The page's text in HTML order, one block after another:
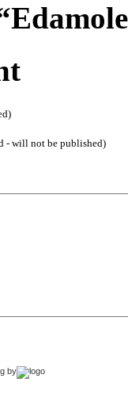
- will not be published)
by